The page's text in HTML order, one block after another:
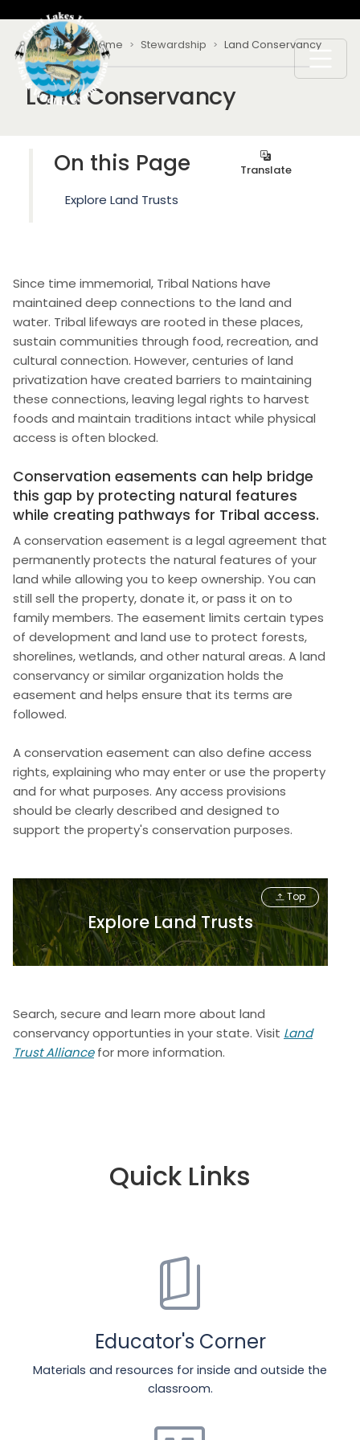
Skip to main content
Breadcrumb
Home Stewardship Land Conservancy
Land Conservancy
On this Page Translate
Explore Land Trusts
Since time immemorial, Tribal Nations have
maintained deep connections to the land and
water. Tribal lifeways are rooted in these places,
sustain communities through food, recreation, and
cultural connection. However, centuries of land
privatization have created barriers to maintaining
these connections, leaving legal rights to harvest
foods and maintain traditions intact while physical
access is often blocked.
Conservation easements can help bridge
this gap by protecting natural features
while creating pathways for Tribal access.
A conservation easement is a legal agreement that
permanently protects the natural features of your
land while allowing you to keep ownership. You can
still sell the property, donate it, or pass it on to
family members. The easement limits certain types
of development and land use to protect forests,
shorelines, wetlands, and other natural areas. A land
conservancy or similar organization holds the
easement and helps ensure that its terms are
followed.
A conservation easement can also define access
rights, explaining who may enter or use the property
and for what purposes. Any access provisions
should be clearly described and designed to
support the property's conservation purposes.
Explore Land Trusts
Top
Search, secure and learn more about land
conservancy opportunties in your state. Visit Land
Trust Alliancefor more information.
Quick Links
book_5
Educator's Corner
Materials and resources for inside and outside the
classroom.